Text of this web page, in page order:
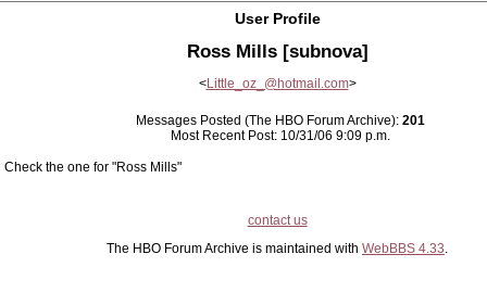
User Profile
Ross Mills [subnova]
<Little_oz_@hotmail.com>
Messages Posted (The HBO Forum Archive): 201
Most Recent Post: 10/31/06 9:09 p.m.
Check the one for "Ross Mills"
contact us
The HBO Forum Archive is maintained with WebBBS 4.33.